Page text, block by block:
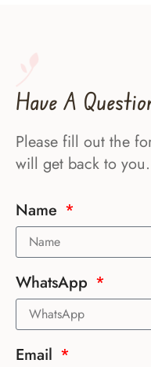
Have A
Please fill out the
will get back to you.
Name
WhatsApp
Email